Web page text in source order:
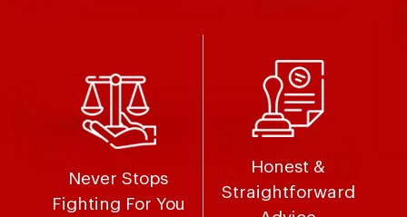
Never Stops
Fighting For You
Honest &
Straightforward